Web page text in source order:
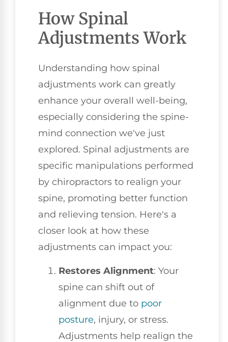
How Spinal
Adjustments Work
Understanding how spinal
adjustments work can greatly
enhance your overall well-being,
especially considering the spine-
mind connection we've just
explored. Spinal adjustments are
specific manipulations performed
by chiropractors to realign your
spine, promoting better function
and relieving tension. Here's a
closer look at how these
adjustments can impact you:
Restores Alignment: Your
spine can shift out of
alignment due to poor
posture, injury, or stress.
Adjustments help realign the